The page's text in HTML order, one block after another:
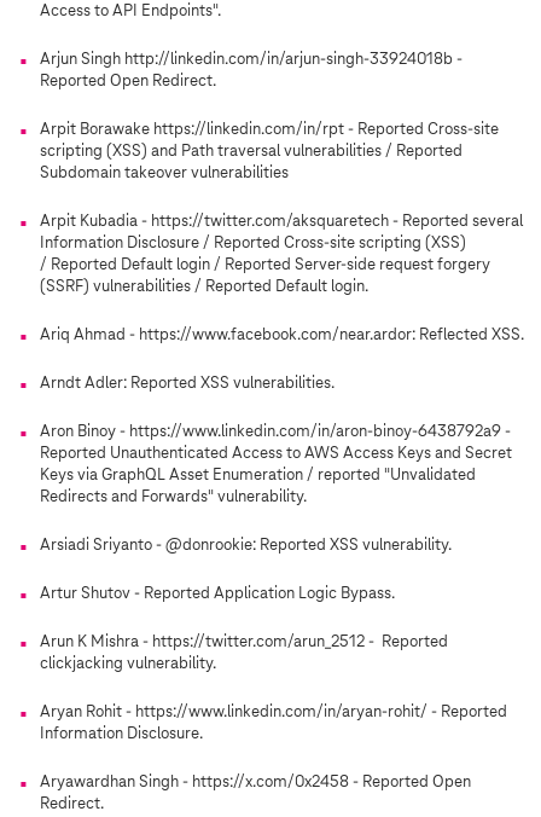
Access to API Endpoints".
Arjun Singh http://linkedin.com/in/arjun-singh-33924018b -
Reported Open Redirect.
Arpit Borawake https://linkedin.com/in/rpt - Reported Cross-site
scripting (XSS) and Path traversal vulnerabilities / Reported
Subdomain takeover vulnerabilities
Arpit Kubadia - https://twitter.com/aksquaretech - Reported several
Information Disclosure / Reported Cross-site scripting (XSS)
/ Reported Default login / Reported Server-side request forgery
(SSRF) vulnerabilities / Reported Default login.
Ariq Ahmad - https://www.facebook.com/near.ardor: Reflected XSS.
Arndt Adler: Reported XSS vulnerabilities.
Aron Binoy - https://www.linkedin.com/in/aron-binoy-6438792a9 -
Reported Unauthenticated Access to AWS Access Keys and Secret
Keys via GraphQL Asset Enumeration / reported "Unvalidated
Redirects and Forwards" vulnerability.
Arsiadi Sriyanto - @donrookie: Reported XSS vulnerability.
Artur Shutov - Reported Application Logic Bypass.
Arun K Mishra - https://twitter.com/arun_2512 - Reported
clickjacking vulnerability.
Aryan Rohit - https://www.linkedin.com/in/aryan-rohit/ - Reported
Information Disclosure.
Aryawardhan Singh - https://x.com/0x2458 - Reported Open
Redirect.